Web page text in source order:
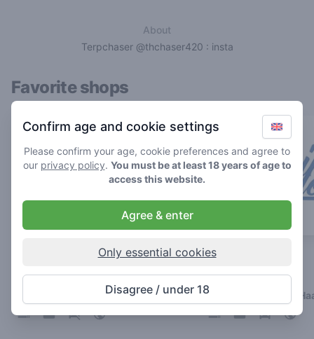
About
Terpchaser @thchaser420 : insta
Favorite shops
4.9/ 5
Coffeeshop in 's-Hertogenbosch
Strain Fellows
4.9/ 5
Coffeeshop in Den
Confirm age and cookie settings
Please confirm your age, cookie preferences and agree to
our privacy policy. You must be at least 18 years of age to
access this website.
Agree & enter
Only essential cookies
Disagree / under 18